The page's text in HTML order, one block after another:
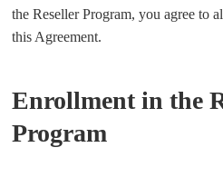
the Reseller Program, you agree to
this Agreement.
Enrollment in the
Program